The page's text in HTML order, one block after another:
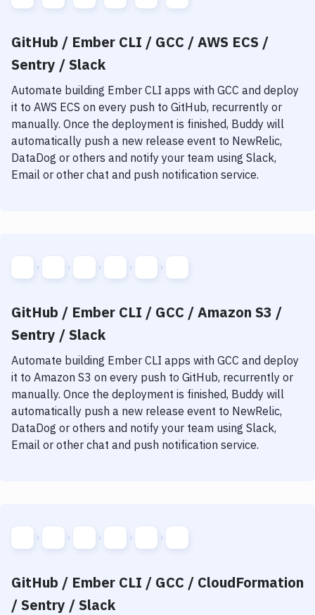
GitHub / Ember CLI / GCC / AWS ECS /
Sentry / Slack
Automate building Ember CLI apps with GCC and deploy
it to AWS ECS on every push to GitHub, recurrently or
manually. Once the deployment is finished, Buddy will
automatically push a new release event to NewRelic,
DataDog or others and notify your team using Slack,
Email or other chat and push notification service.
GitHub / Ember CLI / GCC / Amazon S3 /
Sentry / Slack
Automate building Ember CLI apps with GCC and deploy
it to Amazon S3 on every push to GitHub, recurrently or
manually. Once the deployment is finished, Buddy will
automatically push a new release event to NewRelic,
DataDog or others and notify your team using Slack,
Email or other chat and push notification service.
GitHub / Ember CLI / GCC / CloudFormation
/ Sentry / Slack